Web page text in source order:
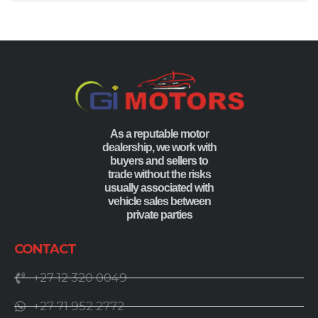
As a reputable motor
dealership, we work with
buyers and sellers to
trade without the risks
usually associated with
vehicle sales between
private parties
CONTACT
+27 12 320 0049
+27 71 952 2772